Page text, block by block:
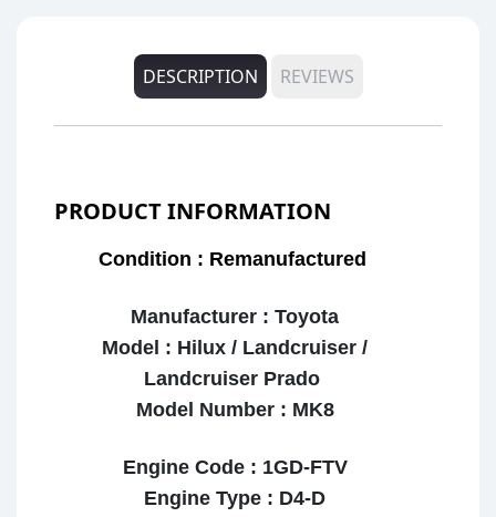
DESCRIPTION REVIEWS
PRODUCT INFORMATION
Condition : Remanufactured
Manufacturer : Toyota
Model : Hilux / Landcruiser /
Landcruiser Prado
Model Number : MK8
Engine Code : 1GD-FTV
Engine Type : D4-D